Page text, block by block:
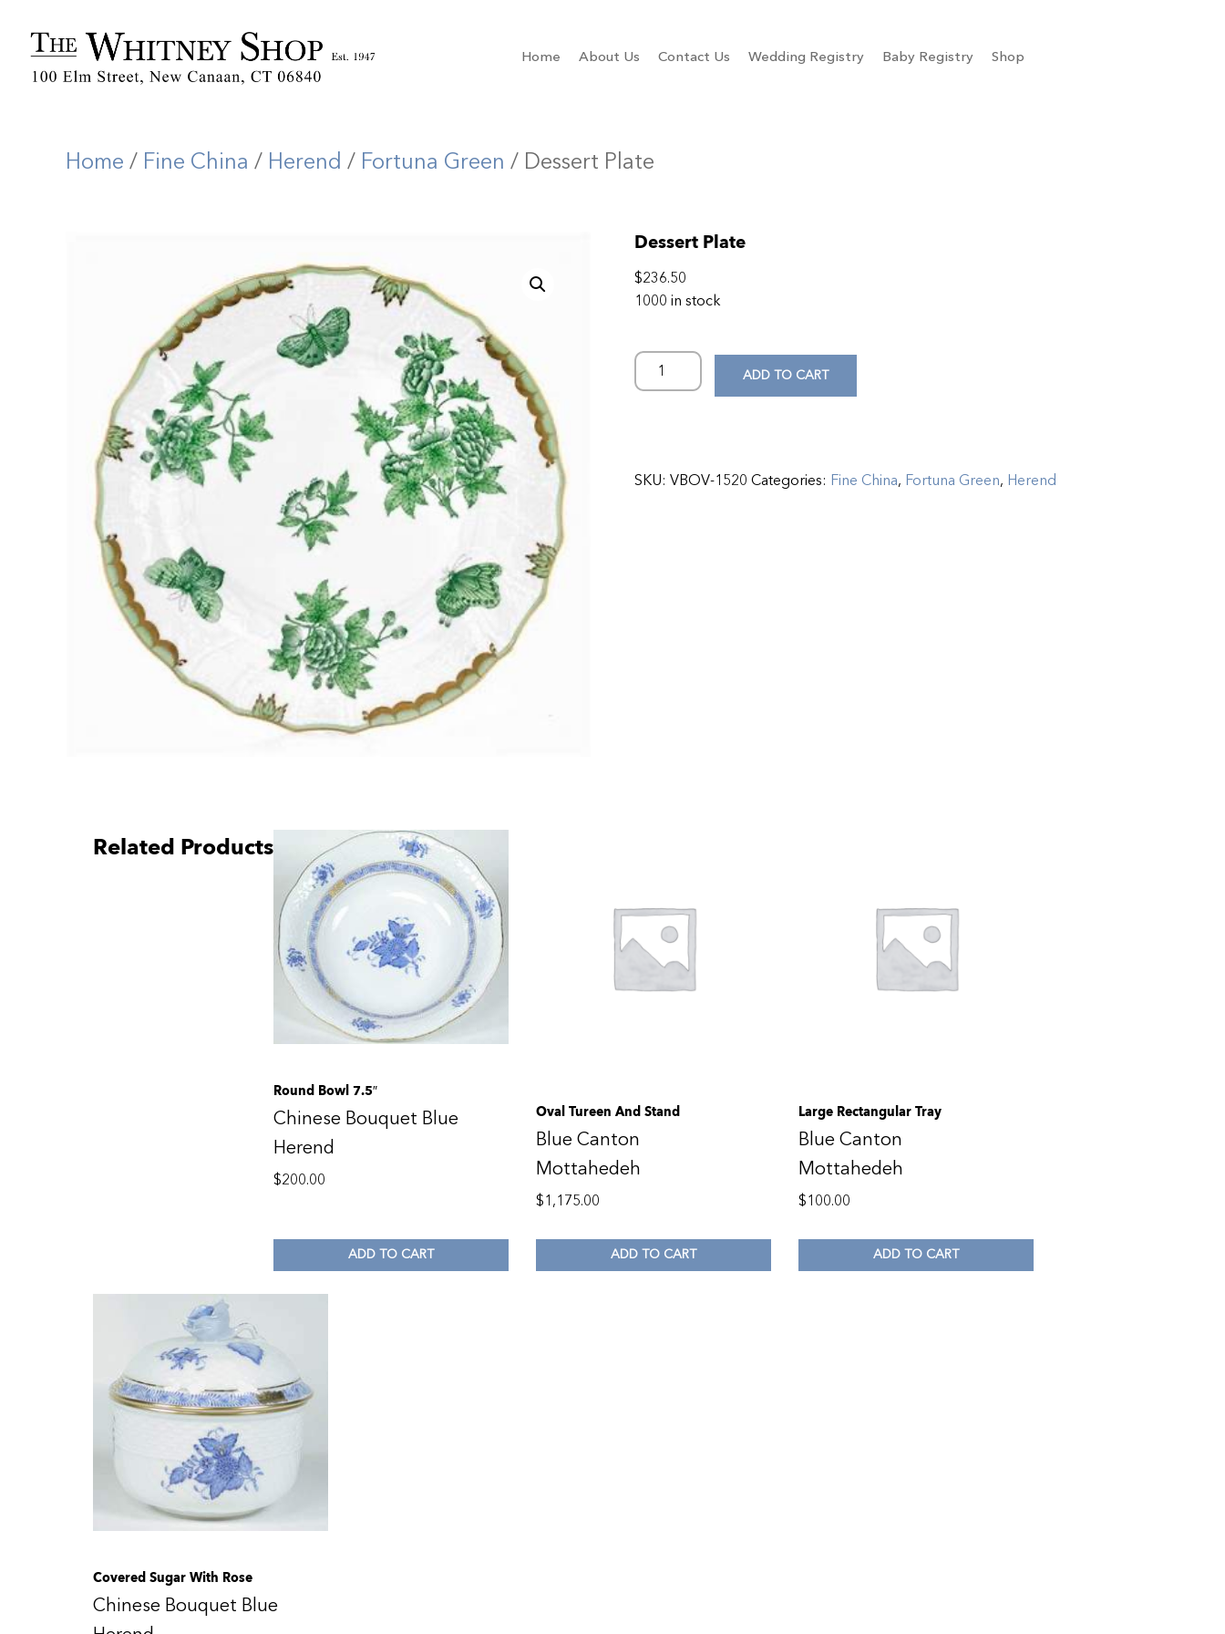
Home About Us Contact Us Wedding Registry Baby Registry Shop
Home / Fine China / Herend / Fortuna Green / Dessert Plate
Dessert Plate
$236.50
1000 in stock
ADD TO CART
SKU: VBOV-1520 Categories: Fine China, Fortuna Green, Herend
Related Products
Round Bowl 7.5″
Chinese Bouquet Blue
Herend
$200.00
ADD TO CART
Oval Tureen And Stand
Blue Canton
Mottahedeh
$1,175.00
ADD TO CART
Large Rectangular Tray
Blue Canton
Mottahedeh
$100.00
ADD TO CART
Covered Sugar With Rose
Chinese Bouquet Blue